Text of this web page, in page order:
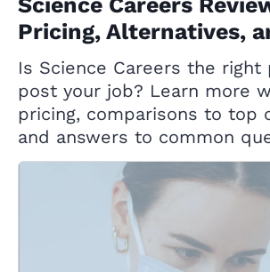
Pricing, Alternatives,
Is Science Careers the right
post your job? Learn more
pricing, comparisons to top
and answers to common